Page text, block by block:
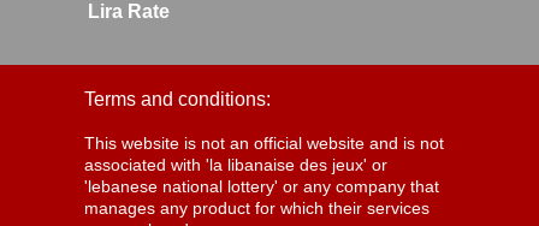
Lira Rate
Terms and conditions:
This website is not an official website and is not
associated with 'la libanaise des jeux' or
'lebanese national lottery' or any company that
manages any product for which their services